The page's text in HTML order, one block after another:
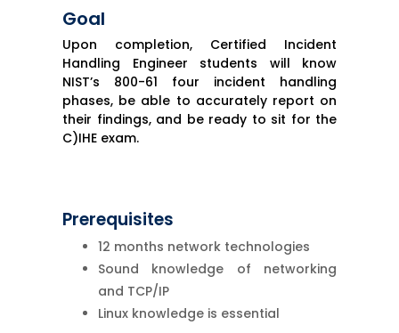
Goal
Upon completion, Certified Incident
Handling Engineer students will know
NIST’s 800-61 four incident handling
phases, be able to accurately report on
their findings, and be ready to sit for the
C)IHE exam.
Prerequisites
12 months network technologies
Sound knowledge of networking
and TCP/IP
Linux knowledge is essential